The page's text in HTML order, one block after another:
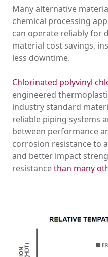
Many alternative
chemical processing
can operate reliably for
material cost savings,
less downtime.
Chlorinated polyvinyl
engineered
industry standard
reliable piping systems
between performance
corrosion resistance to a
and better impact
resistancethan many